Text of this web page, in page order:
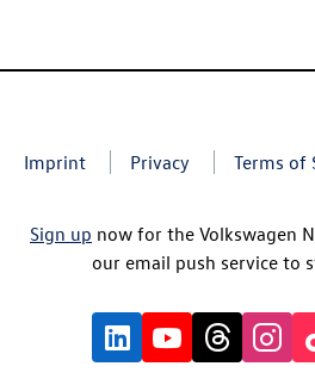
Imprint Privacy Terms of
Sign up now for the Volkswagen
our email push service to